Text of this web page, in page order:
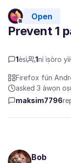
Open
Prevent 1
1èsì 1ní ìṣòro yìí
Firefox fún
asked 3 àwọn
maksim7796
Bob